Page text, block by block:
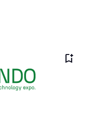
bookmark_add